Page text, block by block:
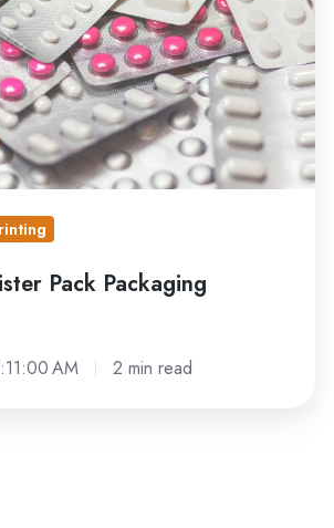
Pack Packaging
AM 2 min read